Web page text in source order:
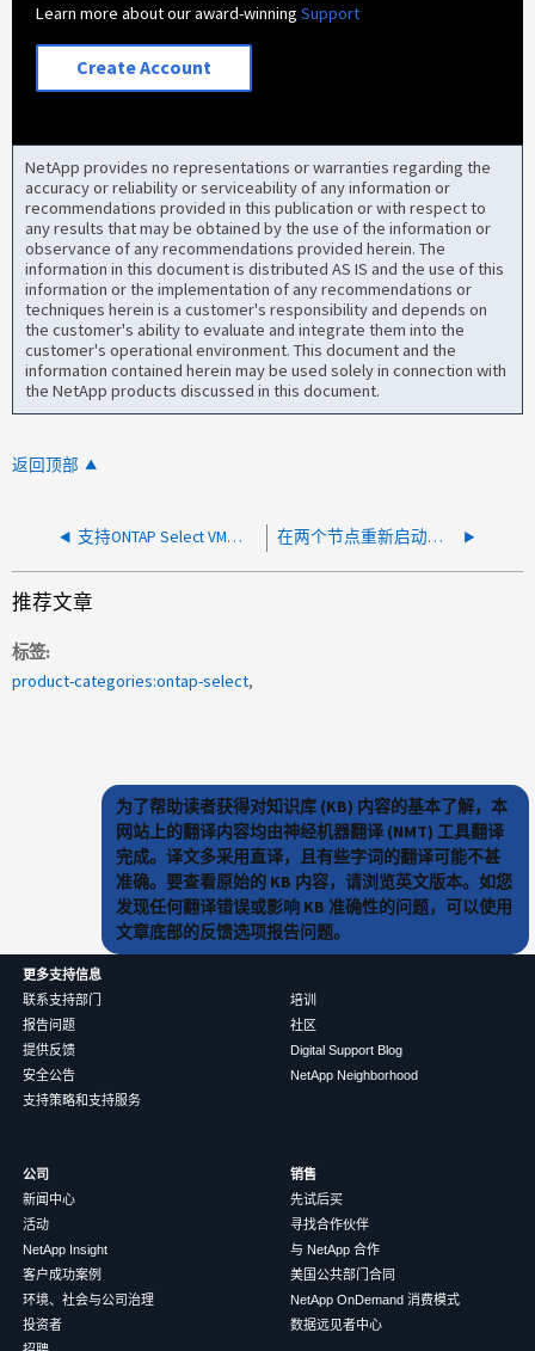
Learn more about our award-winningSupport
Create Account
NetApp provides no representations or warranties regarding the
accuracy or reliability or serviceability of any information or
recommendations provided in this publication or with respect to
any results that may be obtained by the use of the information or
observance of any recommendations provided herein. The
information in this document is distributed AS IS and the use of this
information or the implementation of any recommendations or
techniques herein is a customer's responsibility and depends on
the customer's ability to evaluate and integrate them into the
customer's operational environment. This document and the
information contained herein may be used solely in connection with
the NetApp products discussed in this document.
返回顶部
支持ONTAP Select VM上的常见vSphere功能 在两个节点重新启动后、System Manager显示错误monitor.globalstats.critical
推荐文章
标签
product-categories:ontap-select
为了帮助读者获得对知识库 (KB) 内容的基本了解，本
网站上的翻译内容均由神经机器翻译 (NMT) 工具翻译
完成。译文多采用直译，且有些字词的翻译可能不甚
准确。要查看原始的 KB 内容，请浏览英文版本。如您
发现任何翻译错误或影响 KB 准确性的问题，可以使用
文章底部的反馈选项报告问题。
更多支持信息
联系支持部门
报告问题
提供反馈
安全公告
支持策略和支持服务
培训
社区
Digital Support Blog
NetApp Neighborhood
公司
新闻中心
活动
NetApp Insight
客户成功案例
环境、社会与公司治理
投资者
销售
先试后买
寻找合作伙伴
与 NetApp 合作
美国公共部门合同
NetApp OnDemand 消费模式
数据远见者中心